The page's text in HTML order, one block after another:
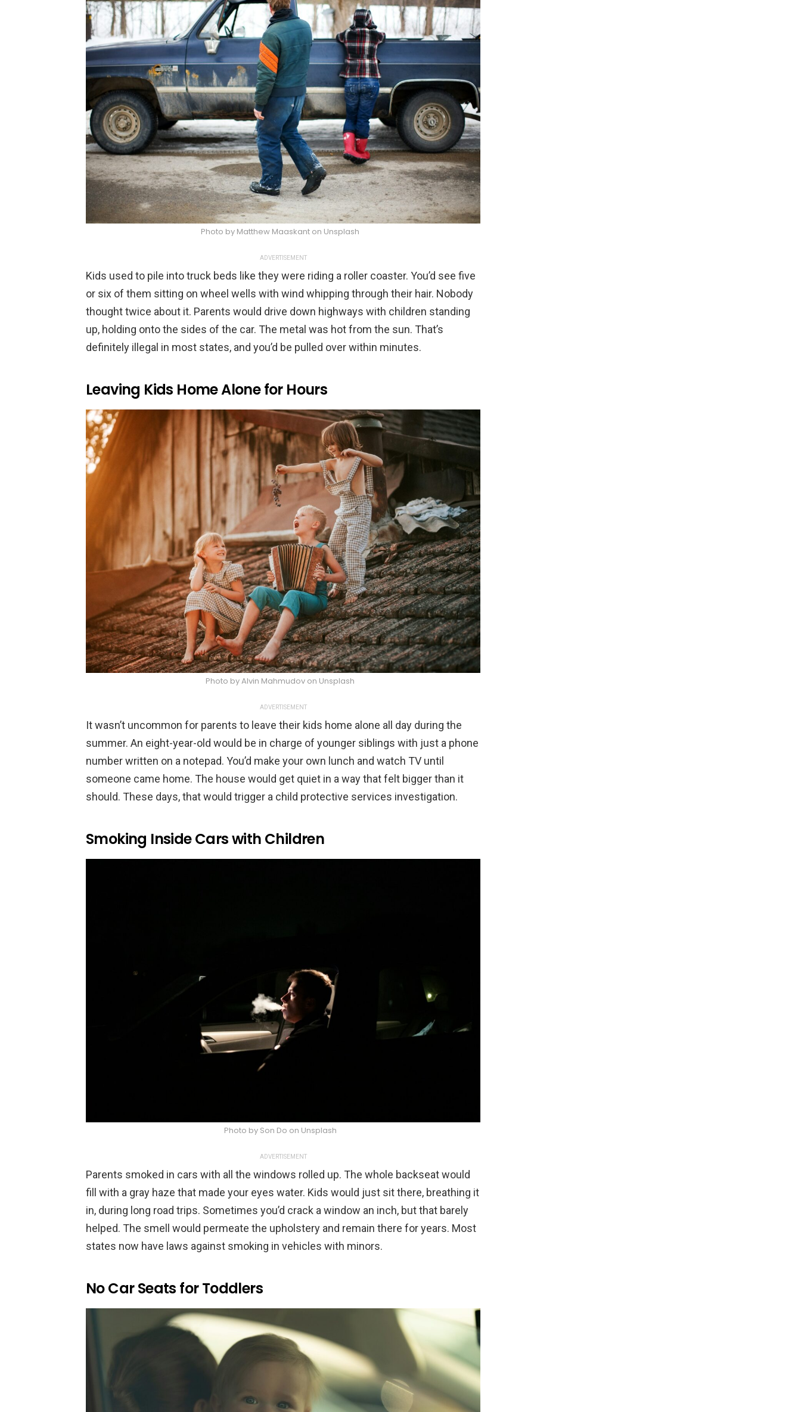
Photo by Matthew Maaskant on Unsplash
ADVERTISEMENT
Kids used to pile into truck beds like they were riding a roller coaster. You’d see five
or six of them sitting on wheel wells with wind whipping through their hair. Nobody
thought twice about it. Parents would drive down highways with children standing
up, holding onto the sides of the car. The metal was hot from the sun. That’s
definitely illegal in most states, and you’d be pulled over within minutes.
Leaving Kids Home Alone for Hours
Photo by Alvin Mahmudov on Unsplash
ADVERTISEMENT
It wasn’t uncommon for parents to leave their kids home alone all day during the
summer. An eight-year-old would be in charge of younger siblings with just a phone
number written on a notepad. You’d make your own lunch and watch TV until
someone came home. The house would get quiet in a way that felt bigger than it
should. These days, that would trigger a child protective services investigation.
Smoking Inside Cars with Children
Photo by Son Do on Unsplash
ADVERTISEMENT
Parents smoked in cars with all the windows rolled up. The whole backseat would
fill with a gray haze that made your eyes water. Kids would just sit there, breathing it
in, during long road trips. Sometimes you’d crack a window an inch, but that barely
helped. The smell would permeate the upholstery and remain there for years. Most
states now have laws against smoking in vehicles with minors.
No Car Seats for Toddlers